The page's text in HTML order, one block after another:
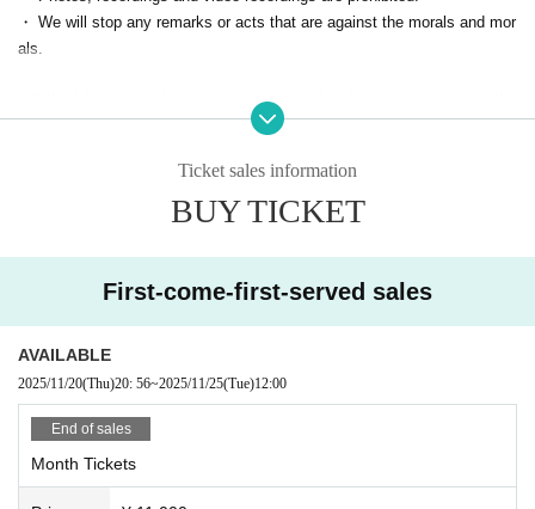
④ [On the day] The Zoom ID/URL for participation will be sent to your e
・ We will stop any remarks or acts that are against the morals and mor
als.
■ If the following applies, we may temporarily refuse to participate in the
event from the next time.
・ Cancel without contact
・ Those who are judged to have made statements or acts contrary to s
Ticket sales information
BUY TICKET
First-come-first-served sales
AVAILABLE
2025/11/20(Thu)20: 56~2025/11/25(Tue)12:00
End of sales
Month Tickets